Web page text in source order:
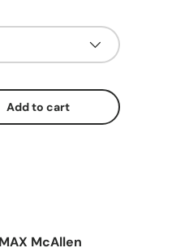
Add to cart
McAllen